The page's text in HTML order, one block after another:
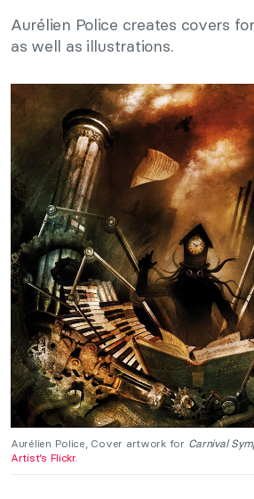
Aurélien Police creates covers
as well as illustrations.
Aurélien Police, Cover artwork for Carnival
Artist’s Flickr.